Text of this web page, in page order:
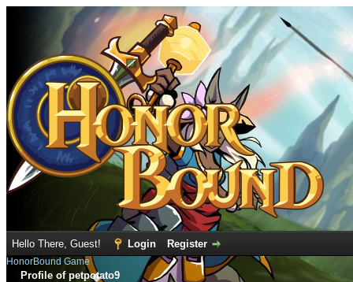
Hello There, Guest! Login Register
HonorBound Game
Profile of petpotato9